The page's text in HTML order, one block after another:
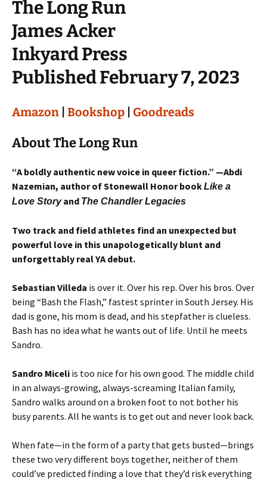
The Long Run
James Acker
Inkyard Press
Published February 7, 2023
Amazon Bookshop Goodreads
About The Long Run
“A boldly authentic new voice in queer fiction.” —Abdi
Nazemian, author of Stonewall Honor bookLike a
Love Storyand The Chandler Legacies
Two track and field athletes find an unexpected but
powerful love in this unapologetically blunt and
unforgettably real YA debut.
Sebastian Villeda is over it. Over his rep. Over his bros. Over
being “Bash the Flash,” fastest sprinter in South Jersey. His
dad is gone, his mom is dead, and his stepfather is clueless.
Bash has no idea what he wants out of life. Until he meets
Sandro.
Sandro Miceli is too nice for his own good. The middle child
in an always-growing, always-screaming Italian family,
Sandro walks around on a broken foot to not bother his
busy parents. All he wants is to get out and never look back.
When fate—in the form of a party that gets busted—brings
these two very different boys together, neither of them
could’ve predicted finding a love that they’d risk everything